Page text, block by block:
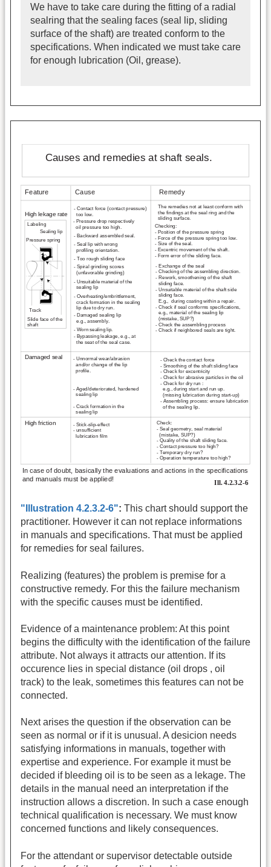
We have to take care during the fitting of a radial
sealring that the sealing faces (seal lip, sliding
surface of the shaft) are treated conform to the
specifications. When indicated we must take care
for enough lubrication (Oil, grease).
"Illustration 4.2.3.2-6": This chart should support the
practitioner. However it can not replace informations
in manuals and specifications. That must be applied
for remedies for seal failures.
Realizing (features) the problem is premise for a
constructive remedy. For this the failure mechanism
with the specific causes must be identified.
Evidence of a maintenance problem: At this point
begins the difficulty with the identification of the failure
attribute. Not always it attracts our attention. If its
occurence lies in special distance (oil drops , oil
track) to the leak, sometimes this features can not be
connected.
Next arises the question if the observation can be
seen as normal or if it is unusual. A desicion needs
satisfying informations in manuals, together with
expertise and experience. For example it must be
decided if bleeding oil is to be seen as a lekage. The
details in the manual need an interpretation if the
instruction allows a discretion. In such a case enough
technical qualification is necessary. We must know
concerned functions and likely consequences.
For the attendant or supervisor detectable outside